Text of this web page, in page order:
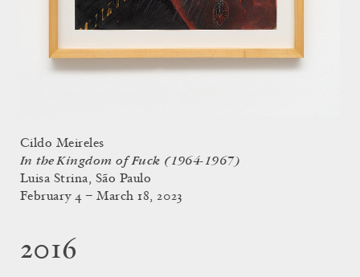
Cildo Meireles
In the Kingdom of Fuck (1964-1967)
Luisa Strina, São Paulo
February 4 – March 18, 2023
2016